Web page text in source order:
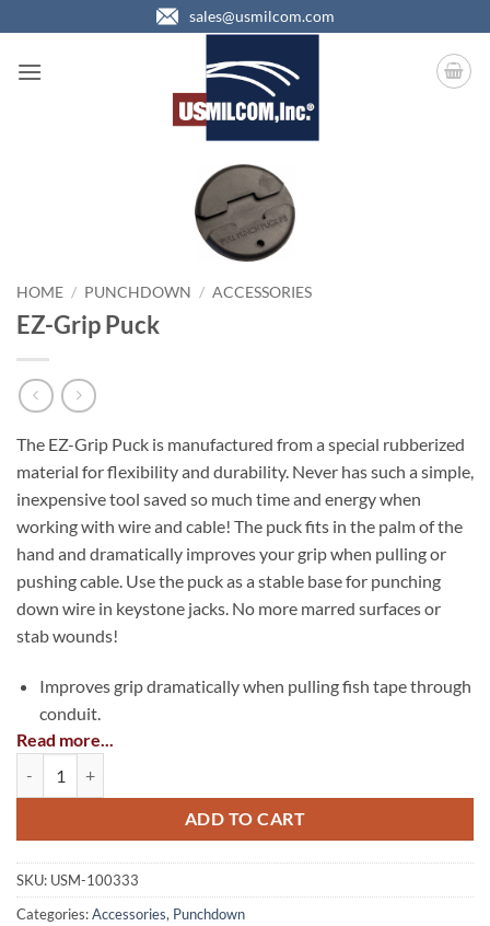
to
content
sales@usmilcom.com
HOME / PUNCHDOWN / ACCESSORIES
EZ-Grip Puck
The EZ-Grip Puck is manufactured from a special rubberized
material for flexibility and durability. Never has such a simple,
inexpensive tool saved so much time and energy when
working with wire and cable! The puck fits in the palm of the
hand and dramatically improves your grip when pulling or
pushing cable. Use the puck as a stable base for punching
down wire in keystone jacks. No more marred surfaces or
stab wounds!
Improves grip dramatically when pulling fish tape through
conduit.
Provides a stable base for terminating wire in a keystone
jack.
Improves grip dramatically when pushing cable into F
connectors.
Made in the USA
Read more...
ADD TO CART
SKU: USM-100333
Categories:Accessories, Punchdown